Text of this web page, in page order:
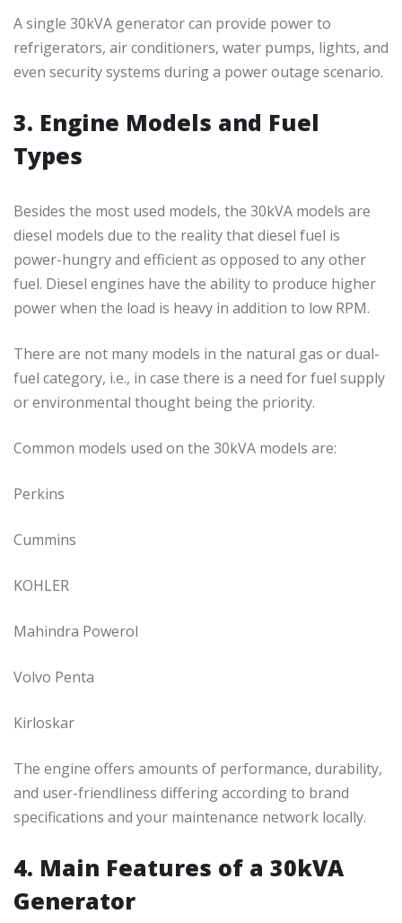
A single 30kVA generator can provide power to
refrigerators, air conditioners, water pumps, lights, and
even security systems during a power outage scenario.
3. Engine Models and Fuel
Types
Besides the most used models, the 30kVA models are
diesel models due to the reality that diesel fuel is
power-hungry and efficient as opposed to any other
fuel. Diesel engines have the ability to produce higher
power when the load is heavy in addition to low RPM.
There are not many models in the natural gas or dual-
fuel category, i.e., in case there is a need for fuel supply
or environmental thought being the priority.
Common models used on the 30kVA models are:
Perkins
Cummins
KOHLER
Mahindra Powerol
Volvo Penta
Kirloskar
The engine offers amounts of performance, durability,
and user-friendliness differing according to brand
specifications and your maintenance network locally.
4. Main Features of a 30kVA
Generator